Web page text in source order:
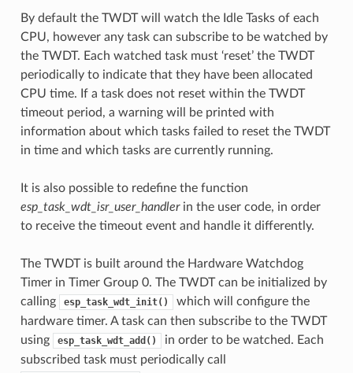
By default the TWDT will watch the Idle Tasks of each
CPU, however any task can subscribe to be watched by
the TWDT. Each watched task must ‘reset’ the TWDT
periodically to indicate that they have been allocated
CPU time. If a task does not reset within the TWDT
timeout period, a warning will be printed with
information about which tasks failed to reset the TWDT
in time and which tasks are currently running.
It is also possible to redefine the function
esp_task_wdt_isr_user_handlerin the user code, in order
to receive the timeout event and handle it differently.
The TWDT is built around the Hardware Watchdog
Timer in Timer Group 0. The TWDT can be initialized by
calling
esp_task_wdt_init()
which will configure the
hardware timer. A task can then subscribe to the TWDT
using
esp_task_wdt_add()
in order to be watched. Each
subscribed task must periodically call